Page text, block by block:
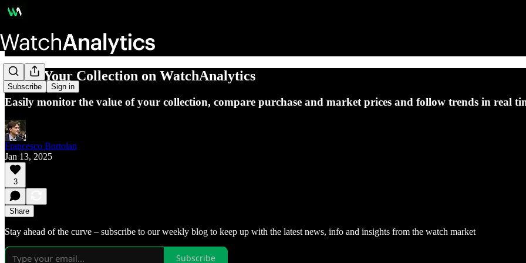
Subscribe Sign in
Track Your Collection on WatchAnalytics
Easily monitor the value of your collection, compare purchase and market prices and follow trends in real
Francesco Bortolan
Jan 13, 2025
3
Share
Stay ahead of the curve – subscribe to our weekly blog to keep up with the latest news, info and insights from the watch market
Subscribe